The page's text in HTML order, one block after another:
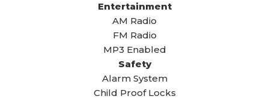
Entertainment
AM Radio
FM Radio
MP3 Enabled
Safety
Alarm System
Child Proof Locks